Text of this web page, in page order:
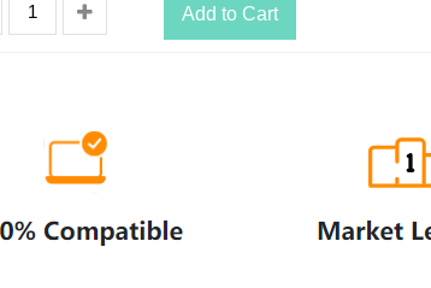
Add to Cart